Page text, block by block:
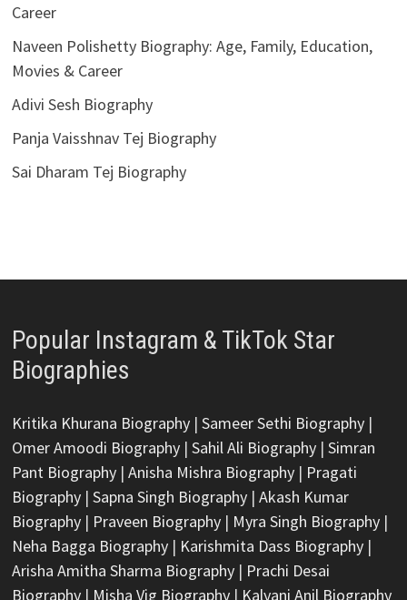
Career
Naveen Polishetty Biography: Age, Family, Education,
Movies & Career
Adivi Sesh Biography
Panja Vaisshnav Tej Biography
Sai Dharam Tej Biography
Popular Instagram & TikTok Star
Biographies
Kritika Khurana Biography| Sameer Sethi Biography|
Omer Amoodi Biography| Sahil Ali Biography| Simran
Pant Biography| Anisha Mishra Biography| Pragati
Biography| Sapna Singh Biography| Akash Kumar
Biography| Praveen Biography| Myra Singh Biography|
Neha Bagga Biography| Karishmita Dass Biography|
Arisha Amitha Sharma Biography| Prachi Desai
Biography| Misha Vig Biography| Kalyani Anil Biography